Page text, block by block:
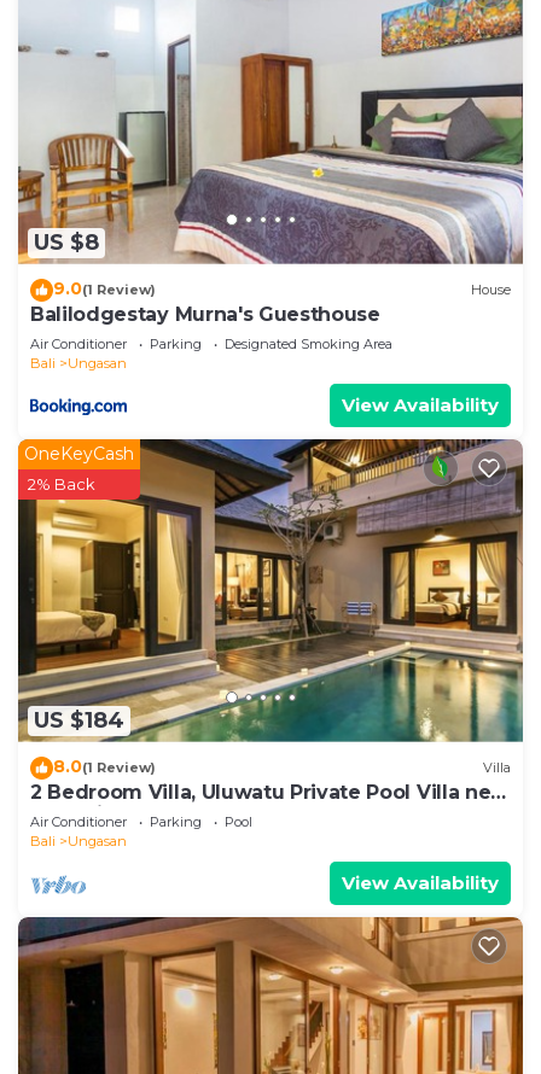
US $8
9.0(1 Review) House
Balilodgestay Murna's Guesthouse
Air Conditioner Parking
Designated Smoking Area
Bali
Ungasan
View Availability
US $184
OneKeyCash
2% Back
8.0(1 Review) Villa
2 Bedroom Villa, Uluwatu Private Pool Villa near
Melasti Beach
Air Conditioner Parking
Pool
Bali
Ungasan
View Availability